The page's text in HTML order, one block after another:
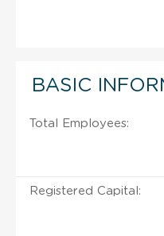
BASIC
Total Employees:
Registered Capital: